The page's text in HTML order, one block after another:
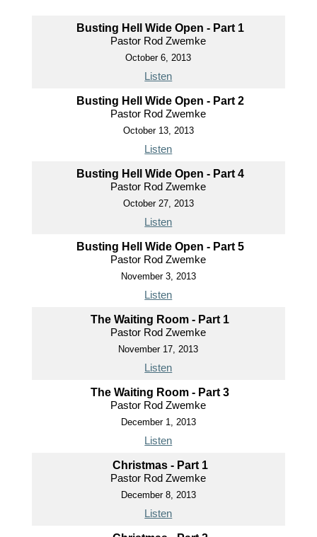
Busting Hell Wide Open - Part 1
Pastor Rod Zwemke
October 6, 2013
Listen
Busting Hell Wide Open - Part 2
Pastor Rod Zwemke
October 13, 2013
Listen
Busting Hell Wide Open - Part 4
Pastor Rod Zwemke
October 27, 2013
Listen
Busting Hell Wide Open - Part 5
Pastor Rod Zwemke
November 3, 2013
Listen
The Waiting Room - Part 1
Pastor Rod Zwemke
November 17, 2013
Listen
The Waiting Room - Part 3
Pastor Rod Zwemke
December 1, 2013
Listen
Christmas - Part 1
Pastor Rod Zwemke
December 8, 2013
Listen